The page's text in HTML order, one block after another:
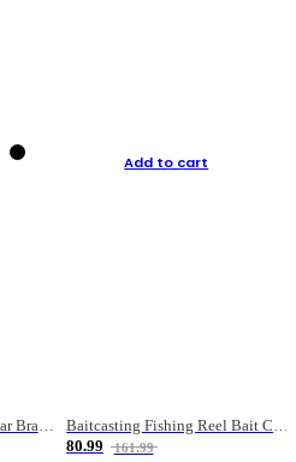
Metal Head Front And Rear Brake Fishing Reel
Add to cart
Baitcasting Fishing Reel Bait Casting Fishing Wheel With Magnetic Brake Carp Carretilha Pesca
80.99
161.99